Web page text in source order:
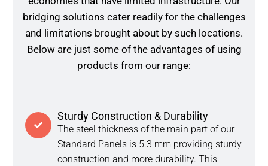
bridging solutions cater readily for the challenges
and limitations brought about by such locations.
Below are just some of the advantages of using
products from our range:
Sturdy Construction & Durability
The steel thickness of the main part of our
Standard Panels is 5.3 mm providing sturdy
construction and more durability. This